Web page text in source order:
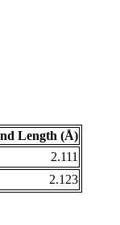
Length (Å)
2.111
2.123